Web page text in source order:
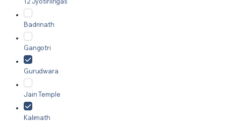
Badrinath
Gangotri
Gurudwara
Jain Temple
Kalimath